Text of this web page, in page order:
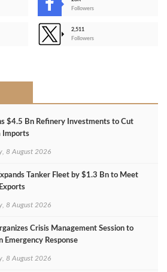
Followers
2,511
Followers
$4.5 Bn Refinery Investments to Cut
Imports
8 August 2026
Tanker Fleet by $1.3 Bn to Meet
8 August 2026
Crisis Management Session to
Emergency Response
8 August 2026